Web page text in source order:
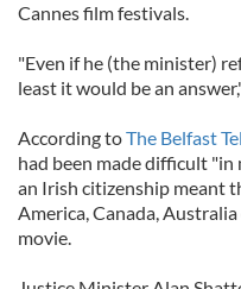
Cannes film festivals.
"Even if he (the minister)
least it would be an
According toThe Belfast
had been made difficult "in
an Irish citizenship meant
America, Canada,
movie.